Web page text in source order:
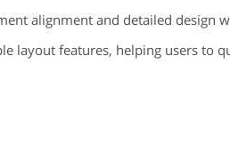
alignment and detailed design
layout features, helping users to